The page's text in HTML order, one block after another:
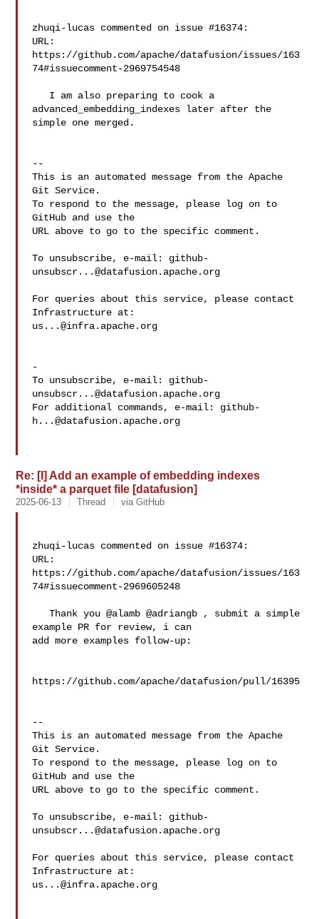
zhuqi-lucas commented on issue #16374:
URL:
https://github.com/apache/datafusion/issues/163
74#issuecomment-2969754548
advanced_embedding_indexes later after the
simple one merged.
--
This is an automated message from the Apache
Git Service.
To respond to the message, please log on to
GitHub and use the
URL above to go to the specific comment.
To unsubscribe, e-mail: github-
unsubscr...@datafusion.apache.org
For queries about this service, please contact
us...@infra.apache.org
-
To unsubscribe, e-mail: github-
unsubscr...@datafusion.apache.org
For additional commands, e-mail: github-
h...@datafusion.apache.org
Re: [I] Add an example of embedding indexes
*inside* a parquet file [datafusion]
2025-06-13 Thread via GitHub
zhuqi-lucas commented on issue #16374:
URL:
https://github.com/apache/datafusion/issues/163
74#issuecomment-2969605248
   Thank you @alamb @adriangb , submit a simple
example PR for review, i can
add more examples follow-up:
https://github.com/apache/datafusion/pull/16395
--
This is an automated message from the Apache
Git Service.
To respond to the message, please log on to
GitHub and use the
URL above to go to the specific comment.
To unsubscribe, e-mail: github-
unsubscr...@datafusion.apache.org
For queries about this service, please contact
us...@infra.apache.org